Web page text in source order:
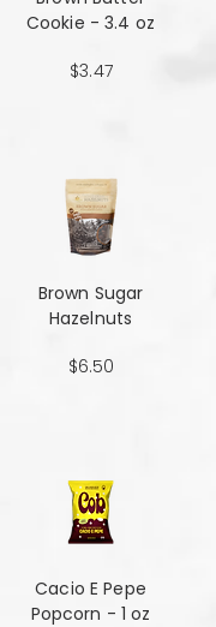
Cookie - 3.4 oz
$3.47
Brown Sugar
Hazelnuts
$6.50
Cacio E Pepe
Popcorn - 1 oz